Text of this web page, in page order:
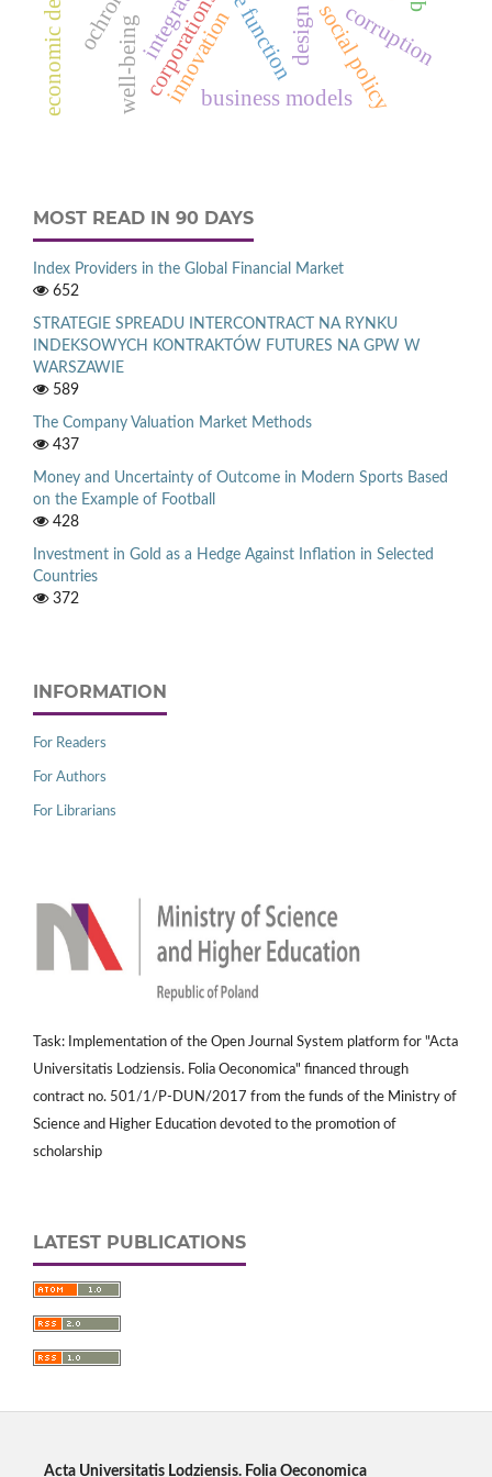
corporations
innovationbusiness modelssocial policy
well-being corruption
MOST READ IN 90 DAYS
Index Providers in the Global Financial Market
652
STRATEGIE SPREADU INTERCONTRACT NA RYNKU
INDEKSOWYCH KONTRAKTÓW FUTURES NA GPW W
WARSZAWIE
589
The Company Valuation Market Methods
437
Money and Uncertainty of Outcome in Modern Sports Based
on the Example of Football
428
Investment in Gold as a Hedge Against Inflation in Selected
Countries
372
INFORMATION
For Readers
For Authors
For Librarians
Task: Implementation of the Open Journal System platform for "Acta
Universitatis Lodziensis. Folia Oeconomica" financed through
contract no. 501/1/P-DUN/2017 from the funds of the Ministry of
Science and Higher Education devoted to the promotion of
scholarship
LATEST PUBLICATIONS
Acta Universitatis Lodziensis. Folia Oeconomica